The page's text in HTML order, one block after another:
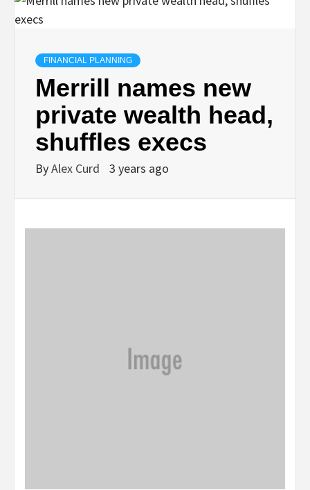
FINANCIAL PLANNING
Merrill names new
private wealth head,
shuffles execs
ByAlex Curd 3 years ago